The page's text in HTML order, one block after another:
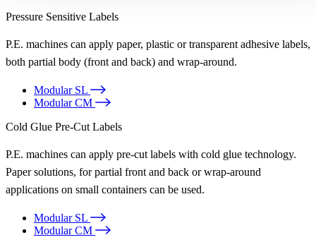
Pressure Sensitive Labels
P.E. machines can apply paper, plastic or transparent adhesive labels,
both partial body (front and back) and wrap-around.
Modular SL
Modular CM
Cold Glue Pre-Cut Labels
P.E. machines can apply pre-cut labels with cold glue technology.
Paper solutions, for partial front and back or wrap-around
applications on small containers can be used.
Modular SL
Modular CM